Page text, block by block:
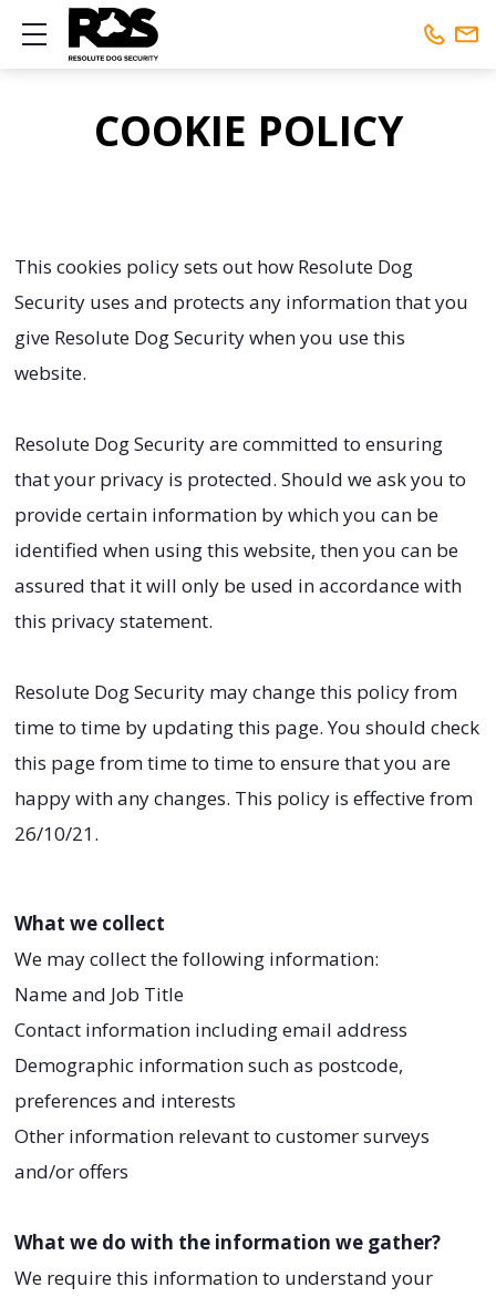
Show mobile menu
Mobile:01442 461648
COOKIE POLICY
This cookies policy sets out how Resolute Dog
Security uses and protects any information that you
give Resolute Dog Security when you use this
website.
Resolute Dog Security are committed to ensuring
that your privacy is protected. Should we ask you to
provide certain information by which you can be
identified when using this website, then you can be
assured that it will only be used in accordance with
this privacy statement.
Resolute Dog Security may change this policy from
time to time by updating this page. You should check
this page from time to time to ensure that you are
happy with any changes. This policy is effective from
26/10/21.
What we collect
We may collect the following information:
Name and Job Title
Contact information including email address
Demographic information such as postcode,
preferences and interests
Other information relevant to customer surveys
and/or offers
What we do with the information we gather?
We require this information to understand your